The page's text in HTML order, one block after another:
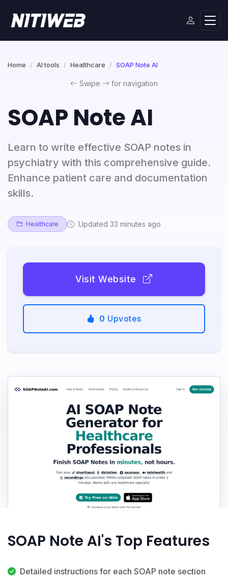
Home AI tools Healthcare SOAP Note AI
Swipe for navigation
SOAP Note AI
Learn to write effective SOAP notes in
psychiatry with this comprehensive guide.
Enhance patient care and documentation
skills.
Healthcare Updated 33 minutes ago
Visit Website
0 Upvotes
SOAP Note AI's Top Features
Detailed instructions for each SOAP note section